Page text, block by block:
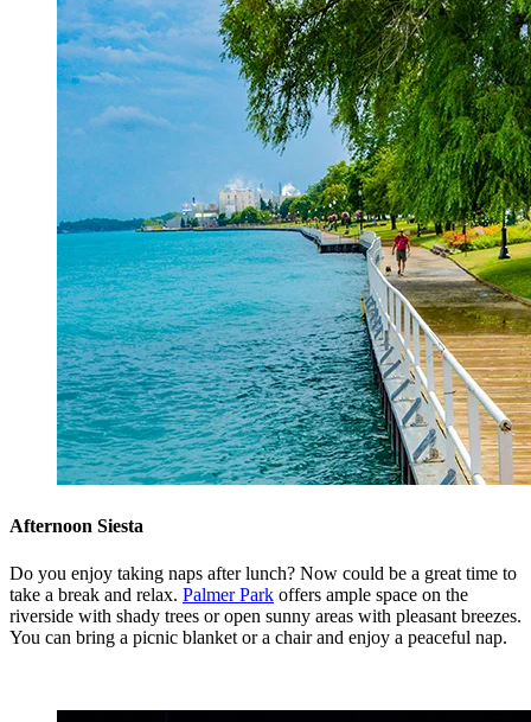
Afternoon Siesta
Do you enjoy taking naps after lunch? Now could be a great time to
take a break and relax. Palmer Park offers ample space on the
riverside with shady trees or open sunny areas with pleasant breezes.
You can bring a picnic blanket or a chair and enjoy a peaceful nap.